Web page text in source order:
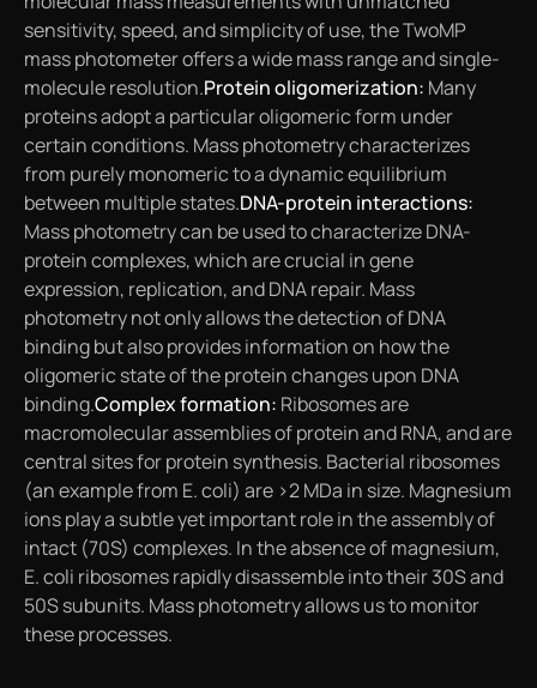
sensitivity, speed, and simplicity of use, the TwoMP
mass photometer offers a wide mass range and single-
molecule resolution.Protein oligomerization: Many
proteins adopt a particular oligomeric form under
certain conditions. Mass photometry characterizes
from purely monomeric to a dynamic equilibrium
between multiple states.DNA-protein interactions:
Mass photometry can be used to characterize DNA-
protein complexes, which are crucial in gene
expression, replication, and DNA repair. Mass
photometry not only allows the detection of DNA
binding but also provides information on how the
oligomeric state of the protein changes upon DNA
binding.Complex formation: Ribosomes are
macromolecular assemblies of protein and RNA, and are
central sites for protein synthesis. Bacterial ribosomes
(an example from E. coli) are >2 MDa in size. Magnesium
ions play a subtle yet important role in the assembly of
intact (70S) complexes. In the absence of magnesium,
E. coli ribosomes rapidly disassemble into their 30S and
50S subunits. Mass photometry allows us to monitor
these processes.